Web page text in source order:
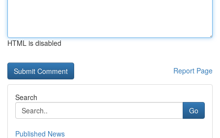
HTML is disabled
Report Page
Search
Go
Published News